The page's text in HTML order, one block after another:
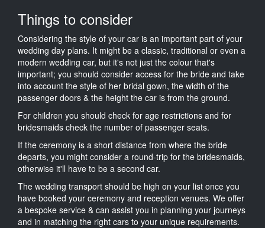
Things to consider
Considering the style of your car is an important part of your
wedding day plans. It might be a classic, traditional or even a
modern wedding car, but it's not just the colour that's
important; you should consider access for the bride and take
into account the style of her bridal gown, the width of the
passenger doors & the height the car is from the ground.
For children you should check for age restrictions and for
bridesmaids check the number of passenger seats.
If the ceremony is a short distance from where the bride
departs, you might consider a round-trip for the bridesmaids,
otherwise it'll have to be a second car.
The wedding transport should be high on your list once you
have booked your ceremony and reception venues. We offer
a bespoke service & can assist you in planning your journeys
and in matching the right cars to your unique requirements.